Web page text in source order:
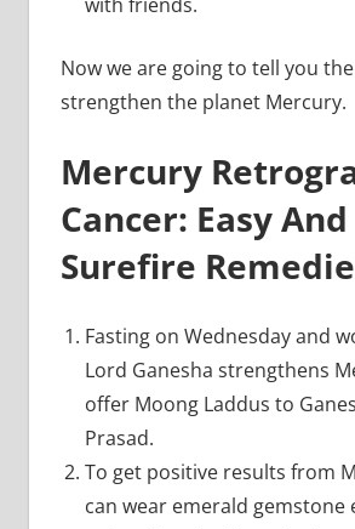
with friends.
Now we are going to tell you
strengthen the planet Mercury.
Mercury
Cancer: Easy And
Surefire
Fasting on Wednesday and
Lord Ganesha strengthens
offer Moong Laddus to
Prasad.
To get positive results from
can wear emerald gemstone